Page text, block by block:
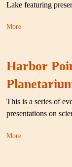
Lake featuring
More
Harbor
This is a series of
presentations on
More